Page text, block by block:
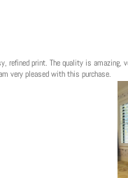
refined print. The quality is amazing,
very pleased with this purchase.